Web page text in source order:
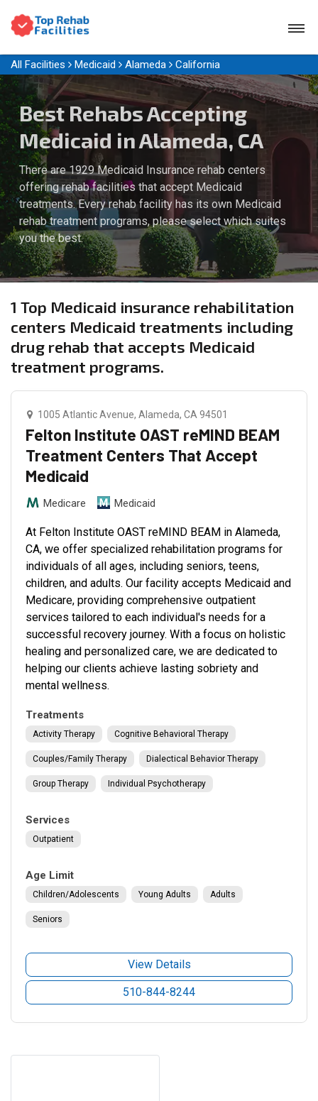
All Facilities Medicaid Alameda California
Best Rehabs Accepting
Medicaid in Alameda, CA
There are 1929 Medicaid Insurance rehab centers
offering rehab facilities that accept Medicaid
treatments. Every rehab facility has its own Medicaid
rehab treatment programs, please select which suites
you the best.
1 Top Medicaid insurance rehabilitation
centers Medicaid treatments including
drug rehab that accepts Medicaid
treatment programs.
1005 Atlantic Avenue, Alameda, CA 94501
Felton Institute OAST reMIND BEAM
Treatment Centers That Accept
Medicaid
Medicare Medicaid
At Felton Institute OAST reMIND BEAM in Alameda,
CA, we offer specialized rehabilitation programs for
individuals of all ages, including seniors, teens,
children, and adults. Our facility accepts Medicaid and
Medicare, providing comprehensive outpatient
services tailored to each individual's needs for a
successful recovery journey. With a focus on holistic
healing and personalized care, we are dedicated to
helping our clients achieve lasting sobriety and
mental wellness.
Treatments
Activity Therapy Cognitive Behavioral Therapy
Couples/family Therapy Dialectical Behavior Therapy
Group Therapy Individual Psychotherapy
Services
Outpatient
Age Limit
Children/Adolescents Young Adults Adults
Seniors
View Details
510-844-8244